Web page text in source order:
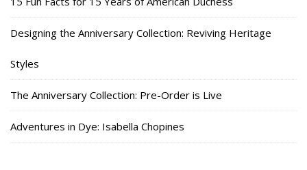
Designing the Anniversary Collection: Reviving Heritage
Styles
The Anniversary Collection: Pre-Order is Live
Adventures in Dye: Isabella Chopines